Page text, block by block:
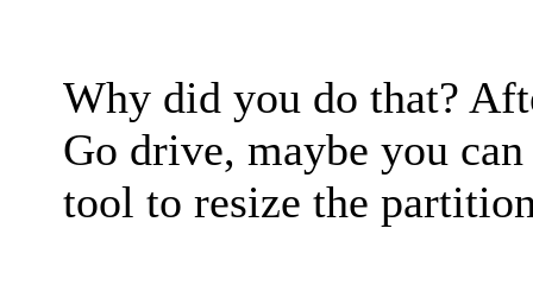
Why did you do that?
Go drive, maybe you
tool to resize the